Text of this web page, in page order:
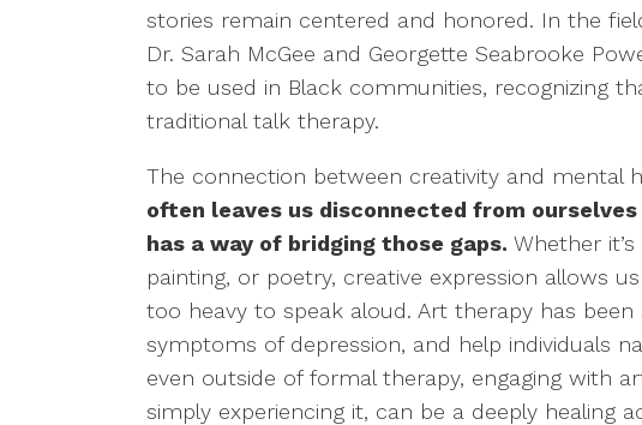
stories remain centered and honored. In the
Dr. Sarah McGee and Georgette Seabrooke
to be used in Black communities, recognizing
traditional talk therapy.
The connection between creativity and mental
often leaves us disconnected from
has a way of bridging those gaps. Whether
painting, or poetry, creative expression allows
too heavy to speak aloud. Art therapy has
symptoms of depression, and help individuals
even outside of formal therapy, engaging with
simply experiencing it, can be a deeply healing